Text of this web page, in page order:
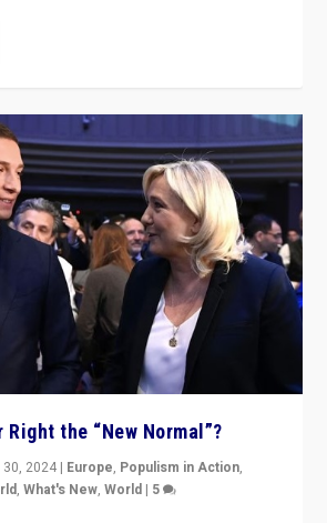
Right the “New Normal”?
30, 2024 | Europe, Populism in Action,
,What's New,World | 5